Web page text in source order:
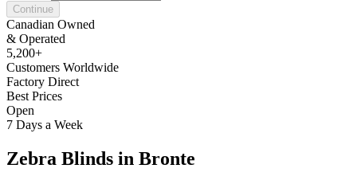
Continue
Canadian Owned
& Operated
5,200+
Customers Worldwide
Factory Direct
Best Prices
Open
7 Days a Week
Zebra Blinds in Bronte